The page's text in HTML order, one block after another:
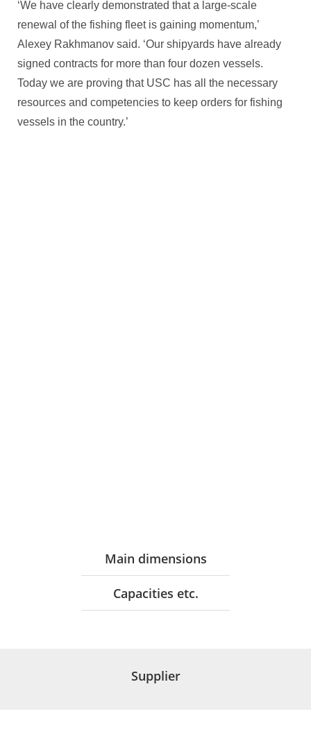
‘We have clearly demonstrated that a large-scale
renewal of the fishing fleet is gaining momentum,’
Alexey Rakhmanov said. ‘Our shipyards have already
signed contracts for more than four dozen vessels.
Today we are proving that USC has all the necessary
resources and competencies to keep orders for fishing
vessels in the country.’
Main dimensions
Capacities etc.
Supplier